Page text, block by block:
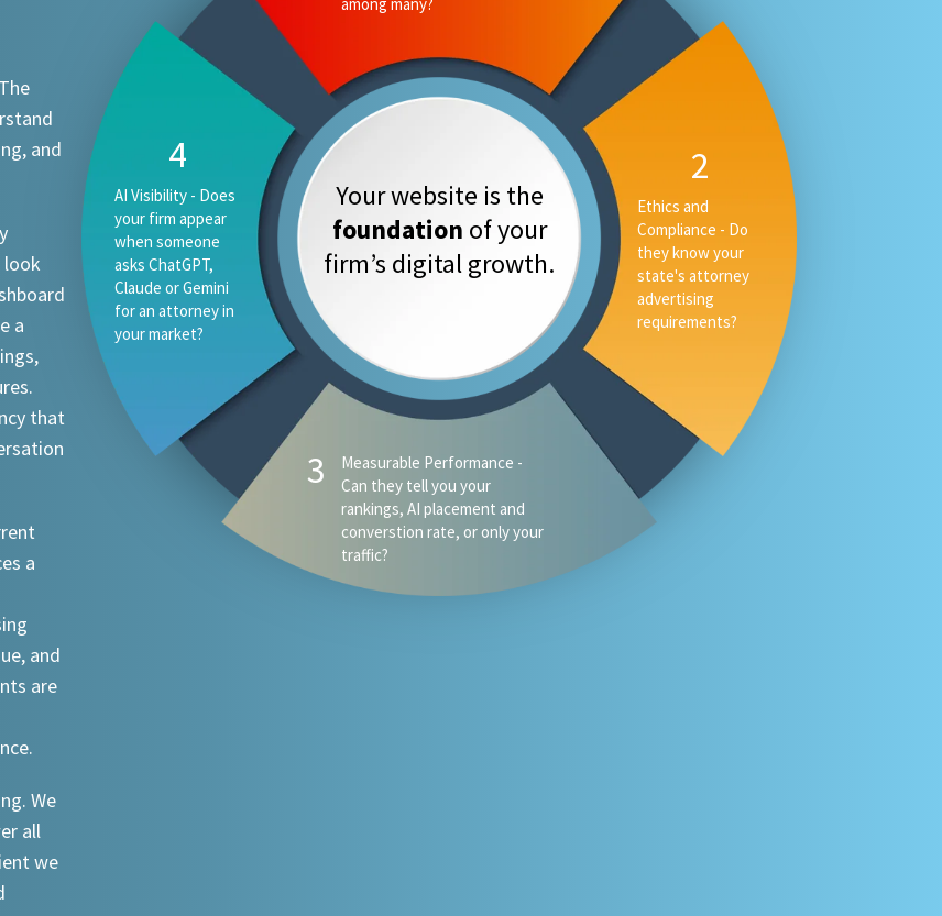
and
look
a
that
a
and
are
We
all
we
Your website is the
foundation of your
firm’s digital growth.